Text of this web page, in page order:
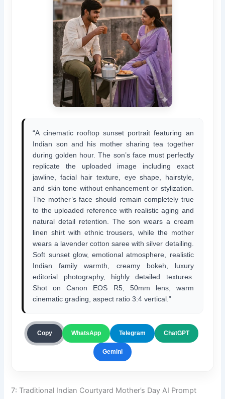
“A cinematic rooftop sunset portrait featuring an
Indian son and his mother sharing tea together
during golden hour. The son’s face must perfectly
replicate the uploaded image including exact
jawline, facial hair texture, eye shape, hairstyle,
and skin tone without enhancement or stylization.
The mother’s face should remain completely true
to the uploaded reference with realistic aging and
natural detail retention. The son wears a cream
linen shirt with ethnic trousers, while the mother
wears a lavender cotton saree with silver detailing.
Soft sunset glow, emotional atmosphere, realistic
Indian family warmth, creamy bokeh, luxury
editorial photography, highly detailed textures.
Shot on Canon EOS R5, 50mm lens, warm
cinematic grading, aspect ratio 3:4 vertical.”
Copy WhatsApp Telegram ChatGPT
Gemini
7: Traditional Indian Courtyard Mother’s Day AI Prompt